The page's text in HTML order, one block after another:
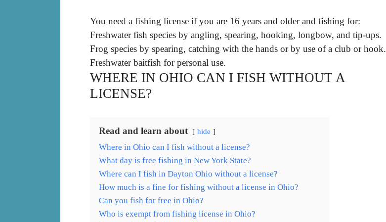
You need a fishing license if you are 16 years and older and fishing for:
Freshwater fish species by angling, spearing, hooking, longbow, and tip-ups.
Frog species by spearing, catching with the hands or by use of a club or hook.
Freshwater baitfish for personal use.
WHERE IN OHIO CAN I FISH WITHOUT A
LICENSE?
Read and learn about hide
Where in Ohio can I fish without a license?
What day is free fishing in New York State?
Where can I fish in Dayton Ohio without a license?
How much is a fine for fishing without a license in Ohio?
Can you fish for free in Ohio?
Who is exempt from fishing license in Ohio?